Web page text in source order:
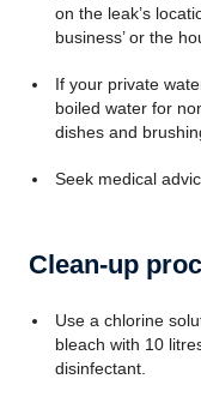
on the leak’s
business’ or the
If your private
boiled water for
dishes and
Seek medical
Clean-up
Use a chlorine
bleach with 10
disinfectant.